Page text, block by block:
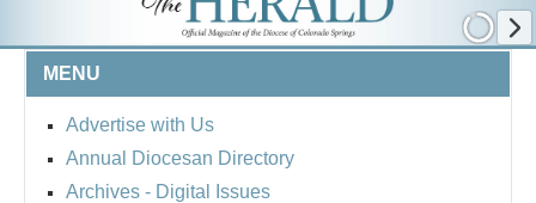
MENU
Advertise with Us
Annual Diocesan Directory
Archives - Digital Issues